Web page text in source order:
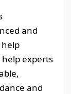
and
experts
and